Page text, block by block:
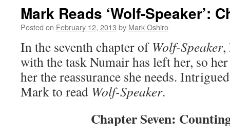
Mark Reads ‘Wolf-Speaker’:
Posted on February 12, 2013 by Mark Oshiro
In the seventh chapter of Wolf-Speaker,
with the task Numair has left her, so
her the reassurance she needs.
Mark to read Wolf-Speaker.
Chapter Seven: